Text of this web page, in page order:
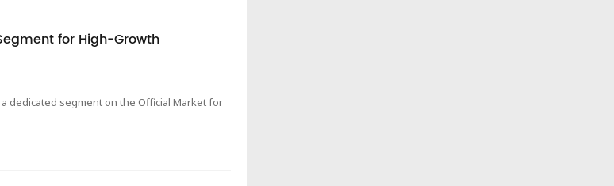
for High-Growth
dedicated segment on the Official Market for